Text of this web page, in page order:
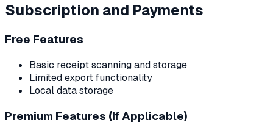
Subscription and Payments
Free Features
Basic receipt scanning and storage
Limited export functionality
Local data storage
Premium Features (If Applicable)